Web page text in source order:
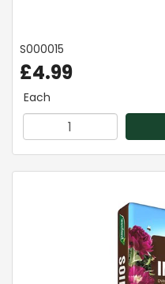
S000015
£4.99
Each